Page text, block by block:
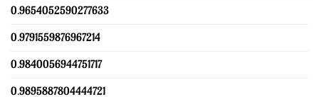
0.9654052590277633
0.9791559876967214
0.9840056944751717
0.9895887804444721